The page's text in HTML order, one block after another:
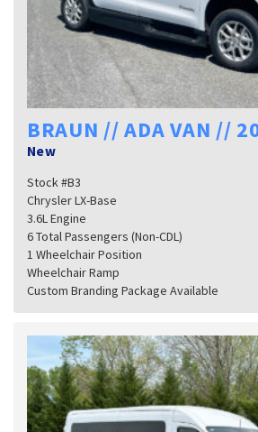
BRAUN // ADA VAN //
New
Stock #B3
Chrysler LX-Base
3.6L Engine
6 Total Passengers (Non-CDL)
1 Wheelchair Position
Wheelchair Ramp
Custom Branding Package Available